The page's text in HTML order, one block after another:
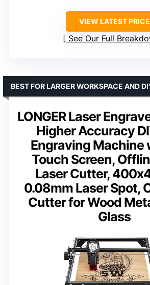
VIEW LATEST PRICE
See Our Full
LONGER Laser
Higher Accuracy
Engraving Machine
Touch Screen,
Laser Cutter,
0.08mm Laser Spot,
Cutter for Wood
Glass
BEST FOR LARGER WORKSPACE AND